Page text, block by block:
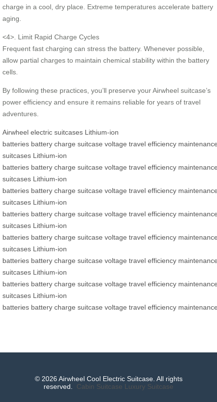
charge in a cool, dry place. Extreme temperatures accelerate battery
aging.
<4>. Limit Rapid Charge Cycles
Frequent fast charging can stress the battery. Whenever possible,
allow partial charges to maintain chemical stability within the battery
cells.
By following these practices, you’ll preserve your Airwheel suitcase’s
power efficiency and ensure it remains reliable for years of travel
adventures.
Airwheel electric suitcases Lithium-ion
batteries battery charge suitcase voltage travel efficiency
suitcases Lithium-ion
batteries battery charge suitcase voltage travel efficiency
suitcases Lithium-ion
batteries battery charge suitcase voltage travel efficiency
suitcases Lithium-ion
batteries battery charge suitcase voltage travel efficiency
suitcases Lithium-ion
batteries battery charge suitcase voltage travel efficiency
suitcases Lithium-ion
batteries battery charge suitcase voltage travel efficiency
suitcases Lithium-ion
batteries battery charge suitcase voltage travel efficiency
suitcases Lithium-ion
batteries battery charge suitcase voltage travel efficiency
© 2026 Airwheel Cool Electric Suitcase. All rights
reserved. Cabin Suitcase Luxury Suitcase